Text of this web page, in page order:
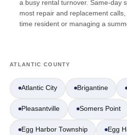
a busy rental turnover. Same-day
most repair and replacement calls,
time resident or managing a
ATLANTIC COUNTY
Atlantic City Brigantine
Pleasantville Somers Point
Egg Harbor Township Egg